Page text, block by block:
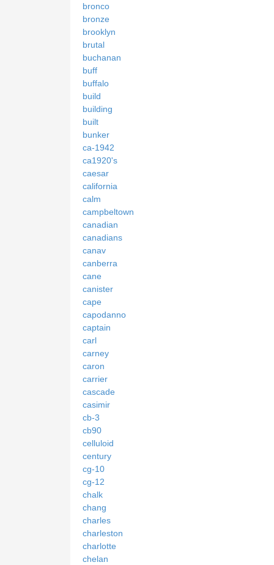
bronco
bronze
brooklyn
brutal
buchanan
buff
buffalo
build
building
built
bunker
ca-1942
ca1920's
caesar
california
calm
campbeltown
canadian
canadians
canav
canberra
cane
canister
cape
capodanno
captain
carl
carney
caron
carrier
cascade
casimir
cb-3
cb90
celluloid
century
cg-10
cg-12
chalk
chang
charles
charleston
charlotte
chelan